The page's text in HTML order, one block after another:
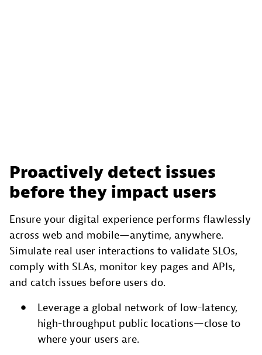
Proactively detect issues
before they impact users
Ensure your digital experience performs flawlessly
across web and mobile—anytime, anywhere.
Simulate real user interactions to validate SLOs,
comply with SLAs, monitor key pages and APIs,
and catch issues before users do.
Leverage a global network of low-latency,
high-throughput public locations—close to
where your users are.